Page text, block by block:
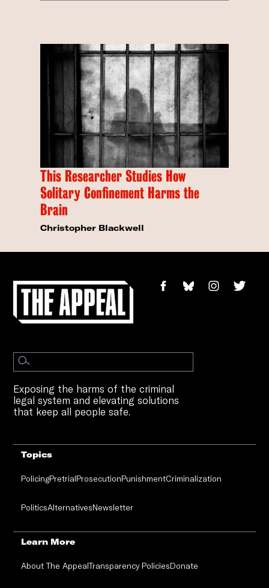
This Researcher Studies How
Solitary Confinement Harms the
Brain
Christopher Blackwell
Exposing the harms of the criminal
legal system and elevating solutions
that keep all people safe.
Topics
PolicingPretrialProsecutionPunishmentCriminalization
PoliticsAlternativesNewsletter
Learn More
About The AppealTransparency PoliciesDonate